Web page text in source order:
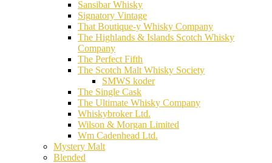
Sansibar Whisky
Signatory Vintage
That Boutique-y Whisky Company
The Highlands & Islands Scotch Whisky
Company
The Perfect Fifth
The Scotch Malt Whisky Society
SMWS koder
The Single Cask
The Ultimate Whisky Company
Whiskybroker Ltd.
Wilson & Morgan Limited
Wm Cadenhead Ltd.
Mystery Malt
Blended